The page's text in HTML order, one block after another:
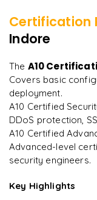
"Deep, dense
R Rahul
DevOps
Ready to begin
Enquire now to
Certification
Indore
The A10
Covers basic
deployment.
A10 Certified
DDoS protection,
A10 Certified
Advanced-level
security engineers.
Key Highlights